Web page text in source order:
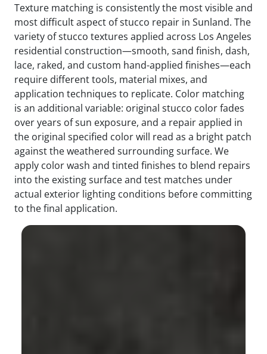
Texture matching is consistently the most visible and
most difficult aspect of stucco repair in Sunland. The
variety of stucco textures applied across Los Angeles
residential construction—smooth, sand finish, dash,
lace, raked, and custom hand-applied finishes—each
require different tools, material mixes, and
application techniques to replicate. Color matching
is an additional variable: original stucco color fades
over years of sun exposure, and a repair applied in
the original specified color will read as a bright patch
against the weathered surrounding surface. We
apply color wash and tinted finishes to blend repairs
into the existing surface and test matches under
actual exterior lighting conditions before committing
to the final application.